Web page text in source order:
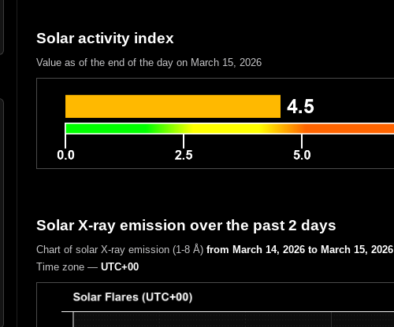
Solar activity index
Value as of the end of the day on March 15, 2026
Solar X-ray emission over the past 2 days
Chart of solar X-ray emission (1-8 Å) from March 14, 2026 to March 15, 2026
Time zone — UTC+00